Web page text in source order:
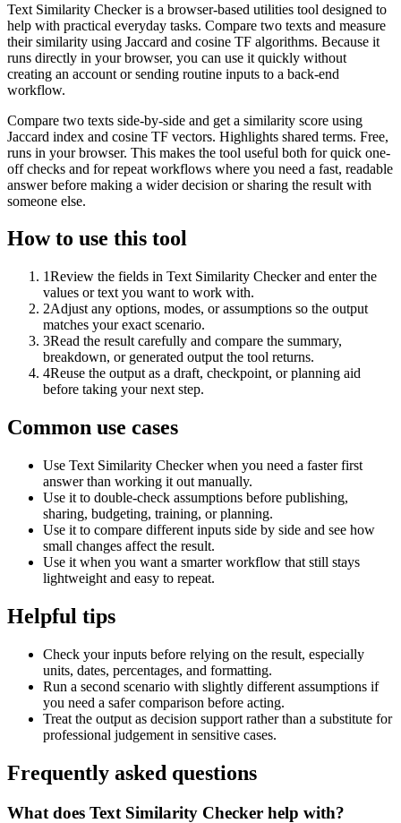
Text Similarity Checker is a browser-based utilities tool designed to
help with practical everyday tasks. Compare two texts and measure
their similarity using Jaccard and cosine TF algorithms. Because it
runs directly in your browser, you can use it quickly without
creating an account or sending routine inputs to a back-end
workflow.
Compare two texts side-by-side and get a similarity score using
Jaccard index and cosine TF vectors. Highlights shared terms. Free,
runs in your browser. This makes the tool useful both for quick one-
off checks and for repeat workflows where you need a fast, readable
answer before making a wider decision or sharing the result with
someone else.
How to use this tool
1Review the fields in Text Similarity Checker and enter the
values or text you want to work with.
2Adjust any options, modes, or assumptions so the output
matches your exact scenario.
3Read the result carefully and compare the summary,
breakdown, or generated output the tool returns.
4Reuse the output as a draft, checkpoint, or planning aid
before taking your next step.
Common use cases
Use Text Similarity Checker when you need a faster first
answer than working it out manually.
Use it to double-check assumptions before publishing,
sharing, budgeting, training, or planning.
Use it to compare different inputs side by side and see how
small changes affect the result.
Use it when you want a smarter workflow that still stays
lightweight and easy to repeat.
Helpful tips
Check your inputs before relying on the result, especially
units, dates, percentages, and formatting.
Run a second scenario with slightly different assumptions if
you need a safer comparison before acting.
Treat the output as decision support rather than a substitute for
professional judgement in sensitive cases.
Frequently asked questions
What does Text Similarity Checker help with?